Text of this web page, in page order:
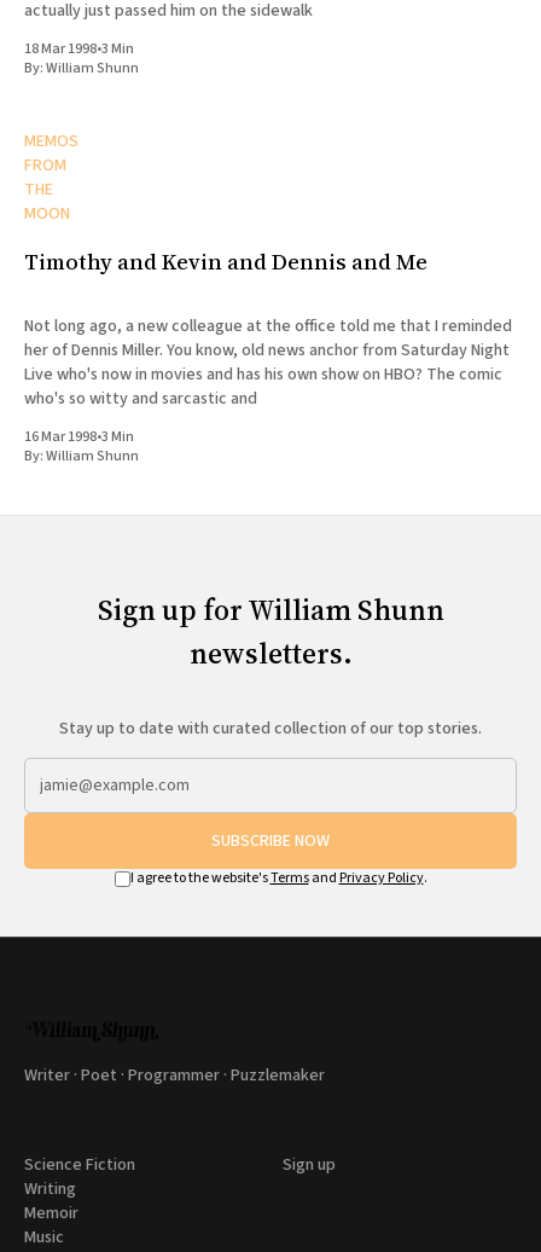
actually just passed him on the sidewalk
18 Mar 1998•3 Min
By:William Shunn
MEMOS
FROM
THE
MOON
Timothy and Kevin and Dennis and Me
Not long ago, a new colleague at the office told me that I reminded
her of Dennis Miller. You know, old news anchor from Saturday Night
Live who's now in movies and has his own show on HBO? The comic
who's so witty and sarcastic and
16 Mar 1998•3 Min
By:William Shunn
Sign up for William Shunn
newsletters.
Stay up to date with curated collection of our top stories.
SUBSCRIBE NOW
I agree to the website'sTermsand Privacy Policy.
Writer · Poet · Programmer · Puzzlemaker
Science Fiction
Writing
Memoir
Music
Sign up